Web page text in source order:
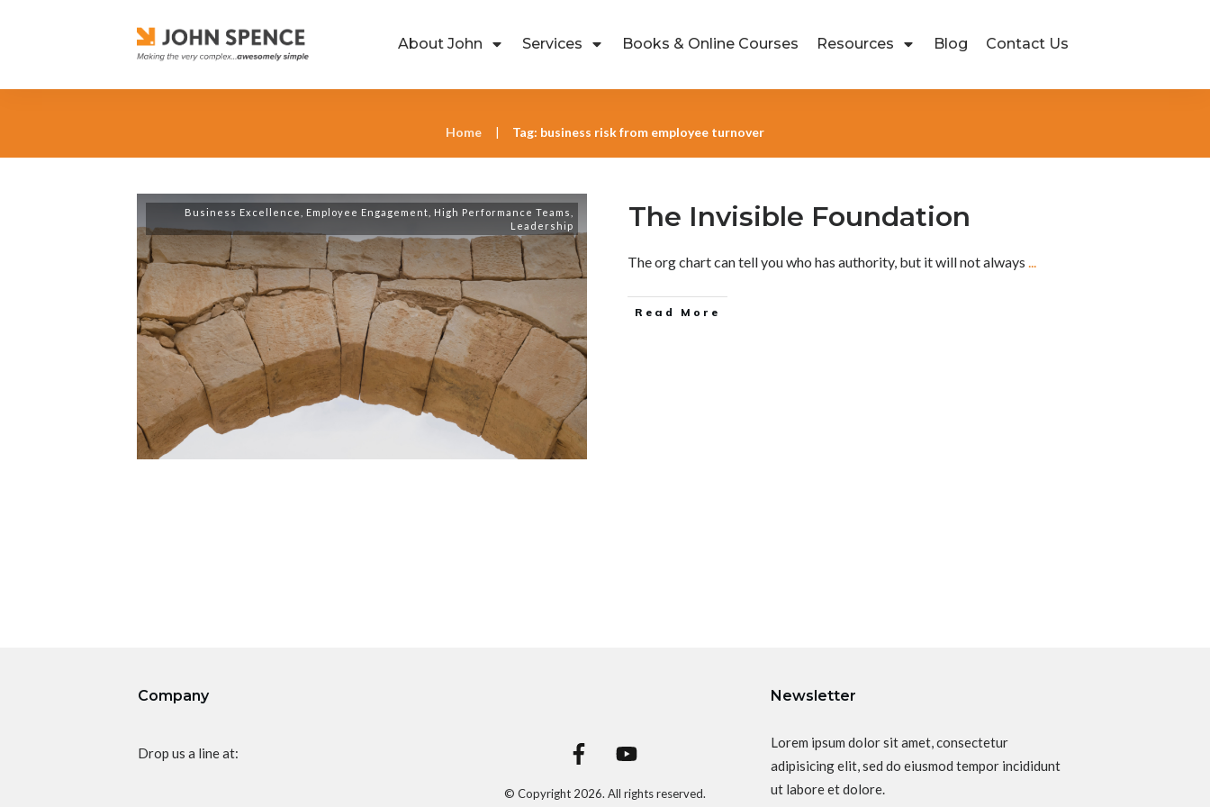
About John Services Books & Online Courses Resources Blog Contact Us
Home | Tag: business risk from employee turnover
Business Excellence Employee Engagement High Performance Teams
Leadership
The Invisible Foundation
The org chart can tell you who has authority, but it will not always ...
Read More
Company
Drop us a line at:
© Copyright 2026. All rights reserved.
Newsletter
Lorem ipsum dolor sit amet, consectetur
adipisicing elit, sed do eiusmod tempor incididunt
ut labore et dolore.